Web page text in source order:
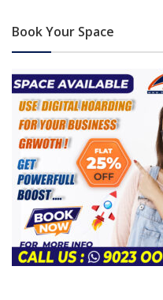
Book Your Space